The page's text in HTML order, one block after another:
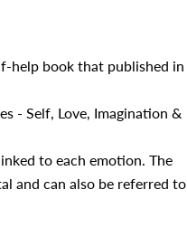
help book that published in
- Self, Love, Imagination &
to each emotion. The
and can also be referred to